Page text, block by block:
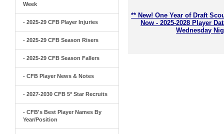
Week
- 2025-29 CFB Player Injuries
- 2025-29 CFB Season Risers
- 2025-29 CFB Season Fallers
- CFB Player News & Notes
- 2027-2030 CFB 5* Star Recruits
- CFB's Best Player Names By
Year/Position
** New! One Year of Draft
Now - 2025-2028 Player
Wednesday